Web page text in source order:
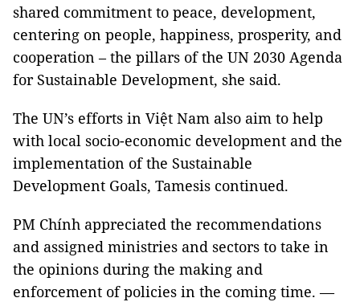
shared commitment to peace, development,
centering on people, happiness, prosperity, and
cooperation – the pillars of the UN 2030 Agenda
for Sustainable Development, she said.
The UN’s efforts in Việt Nam also aim to help
with local socio-economic development and the
implementation of the Sustainable
Development Goals, Tamesis continued.
PM Chính appreciated the recommendations
and assigned ministries and sectors to take in
the opinions during the making and
enforcement of policies in the coming time. —